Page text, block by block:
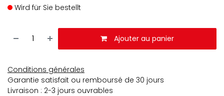
Wird für Sie bestellt
Ajouter au panier
Conditions générales
Garantie satisfait ou remboursé de 30 jours
Livraison : 2-3 jours ouvrables